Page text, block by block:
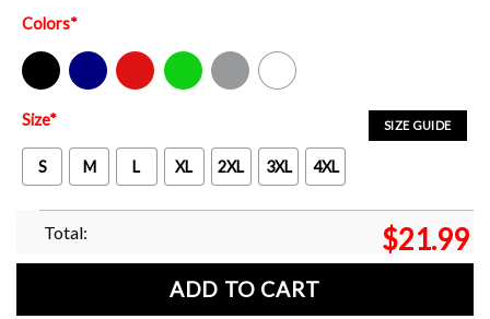
Colors*
Black Navy Red Green Sport Grey White
SIZE GUIDE
Size*
S M L XL 2XL 3XL 4XL
Total: $21.99
ADD TO CART